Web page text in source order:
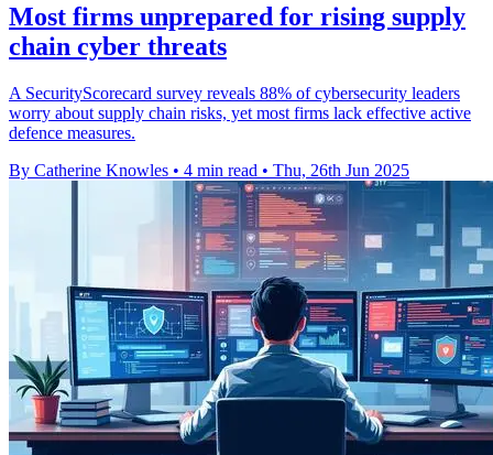
Most firms unprepared for rising supply
chain cyber threats
A SecurityScorecard survey reveals 88% of cybersecurity leaders
worry about supply chain risks, yet most firms lack effective active
defence measures.
By Catherine Knowles • 4 min read • Thu, 26th Jun 2025